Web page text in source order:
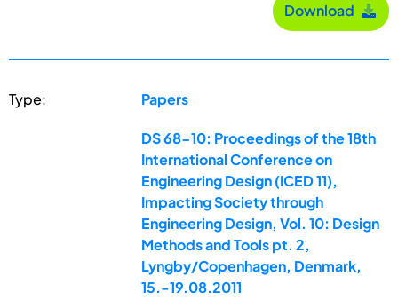
Download
Type: Papers
DS 68-10: Proceedings of the 18th
International Conference on
Engineering Design (ICED 11),
Impacting Society through
Engineering Design, Vol. 10: Design
Methods and Tools pt. 2,
Lyngby/Copenhagen, Denmark,
15.-19.08.2011